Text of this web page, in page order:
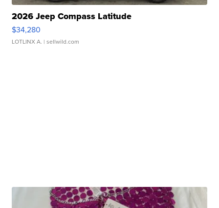
2026 Jeep Compass Latitude
$34,280
LOTLINX A. | sellwild.com